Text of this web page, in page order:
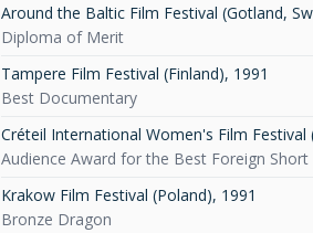
Around the Baltic Film Festival (Gotland,
Diploma of Merit
Tampere Film Festival (Finland), 1991
Best Documentary
Créteil International Women's Film Festival
Audience Award for the Best Foreign Short
Krakow Film Festival (Poland), 1991
Bronze Dragon